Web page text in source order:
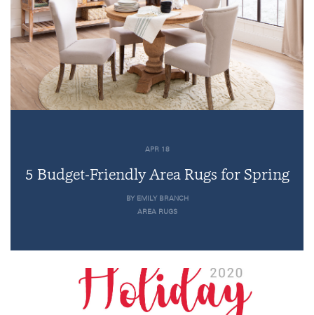
APR 18
5 Budget-Friendly Area Rugs for Spring
BY EMILY BRANCH
AREA RUGS